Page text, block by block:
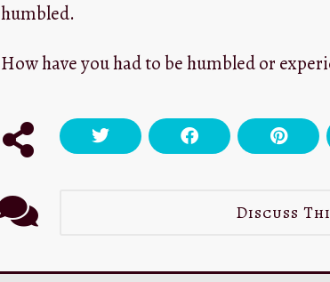
humbled.
How have you had to be humbled or
Discuss